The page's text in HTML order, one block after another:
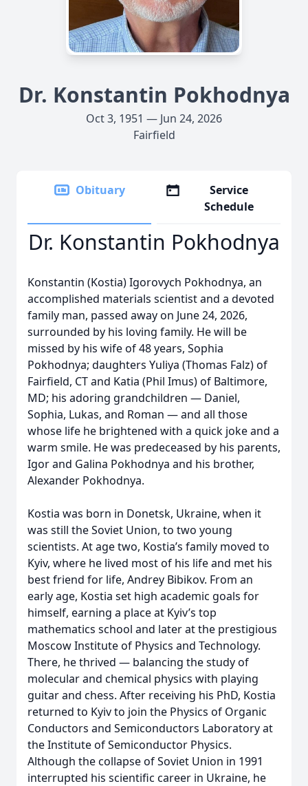
Dr. Konstantin Pokhodnya
Oct 3, 1951 — Jun 24, 2026
Fairfield
Obituary
Service
Schedule
Dr. Konstantin Pokhodnya
Konstantin (Kostia) Igorovych Pokhodnya, an
accomplished materials scientist and a devoted
family man, passed away on June 24, 2026,
surrounded by his loving family. He will be
missed by his wife of 48 years, Sophia
Pokhodnya; daughters Yuliya (Thomas Falz) of
Fairfield, CT and Katia (Phil Imus) of Baltimore,
MD; his adoring grandchildren — Daniel,
Sophia, Lukas, and Roman — and all those
whose life he brightened with a quick joke and a
warm smile. He was predeceased by his parents,
Igor and Galina Pokhodnya and his brother,
Alexander Pokhodnya.
Kostia was born in Donetsk, Ukraine, when it
was still the Soviet Union, to two young
scientists. At age two, Kostia’s family moved to
Kyiv, where he lived most of his life and met his
best friend for life, Andrey Bibikov. From an
early age, Kostia set high academic goals for
himself, earning a place at Kyiv’s top
mathematics school and later at the prestigious
Moscow Institute of Physics and Technology.
There, he thrived — balancing the study of
molecular and chemical physics with playing
guitar and chess. After receiving his PhD, Kostia
returned to Kyiv to join the Physics of Organic
Conductors and Semiconductors Laboratory at
the Institute of Semiconductor Physics.
Although the collapse of Soviet Union in 1991
interrupted his scientific career in Ukraine, he